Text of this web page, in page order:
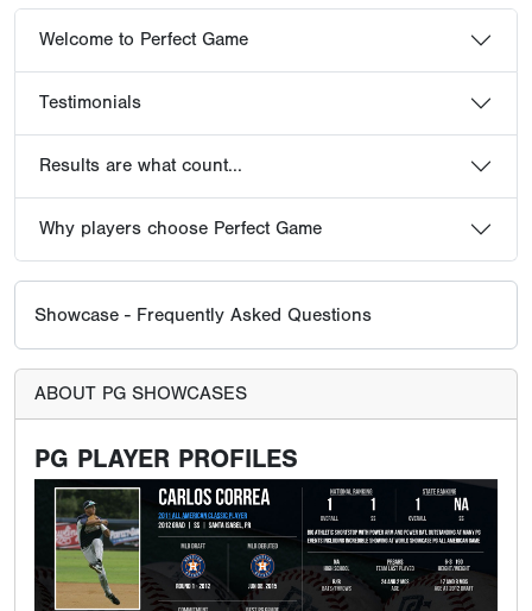
Welcome to Perfect Game
Testimonials
Results are what count...
Why players choose Perfect Game
Showcase - Frequently Asked Questions
ABOUT PG SHOWCASES
PG PLAYER PROFILES